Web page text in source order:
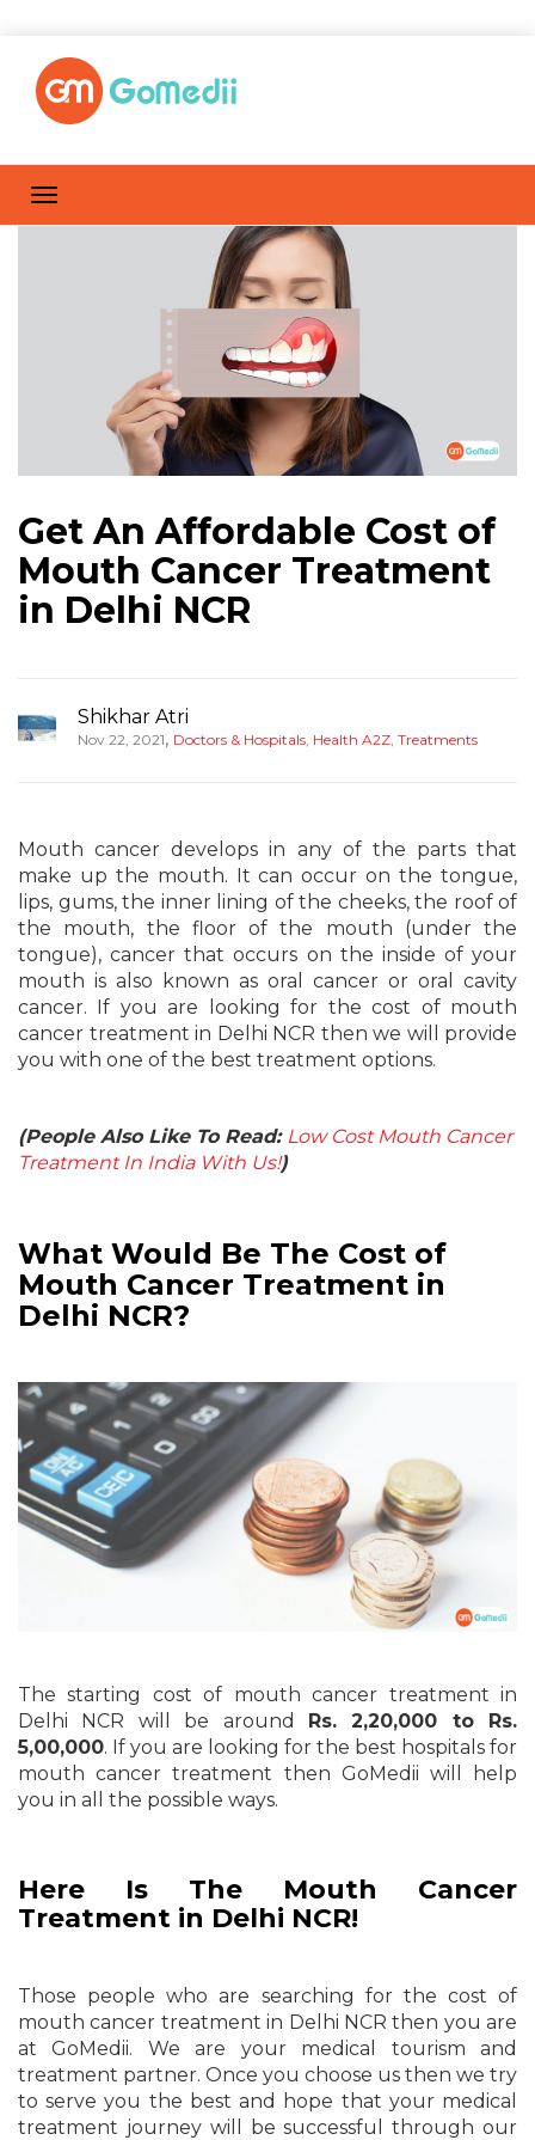
Get An Affordable Cost of
Mouth Cancer Treatment
in Delhi NCR
Shikhar Atri
Nov 22, 2021, Doctors & Hospitals, Health A2Z, Treatments
Mouth cancer develops in any of the parts that
make up the mouth. It can occur on the tongue,
lips, gums, the inner lining of the cheeks, the roof of
the mouth, the floor of the mouth (under the
tongue), cancer that occurs on the inside of your
mouth is also known as oral cancer or oral cavity
cancer. If you are looking for the cost of mouth
cancer treatment in Delhi NCR then we will provide
you with one of the best treatment options.
(People Also Like To Read: Low Cost Mouth Cancer
Treatment In India With Us!)
What Would Be The Cost of
Mouth Cancer Treatment in
Delhi NCR?
The starting cost of mouth cancer treatment in
Delhi NCR will be around Rs. 2,20,000 to Rs.
5,00,000. If you are looking for the best hospitals for
mouth cancer treatment then GoMedii will help
you in all the possible ways.
Here Is The Mouth Cancer
Treatment in Delhi NCR!
Those people who are searching for the cost of
mouth cancer treatment in Delhi NCR then you are
at GoMedii. We are your medical tourism and
treatment partner. Once you choose us then we try
to serve you the best and hope that your medical
treatment journey will be successful through our